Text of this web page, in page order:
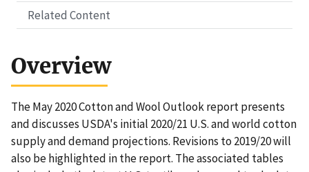
Related Content
Overview
The May 2020 Cotton and Wool Outlook report presents
and discusses USDA's initial 2020/21 U.S. and world cotton
supply and demand projections. Revisions to 2019/20 will
also be highlighted in the report. The associated tables